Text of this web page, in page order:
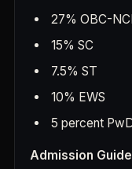
27% OBC-
15% SC
7.5% ST
10% EWS
5 percent
Admission